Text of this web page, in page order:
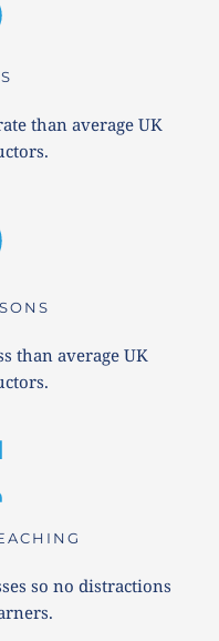
than average UK
than average UK
so no distractions